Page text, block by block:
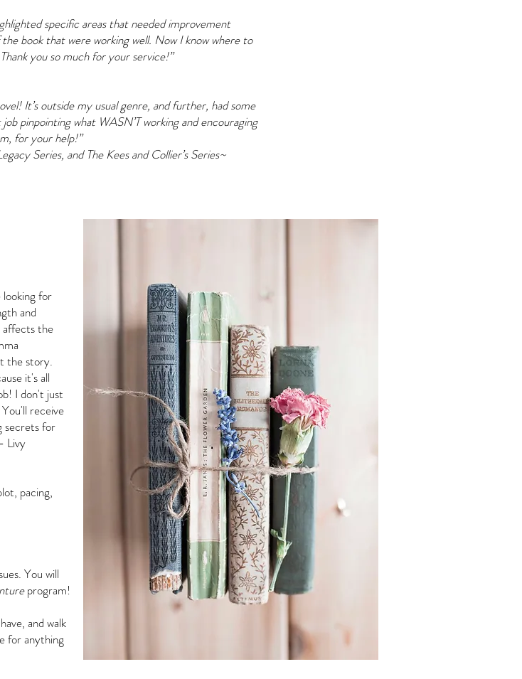
specific areas that needed improvement
book that were working well. Now I know where to
you so much for your service!”
It’s outside my usual genre, and further, had some
pinpointing what WASN’T working and encouraging
for your help!”
Series, and The Kees and Collier’s Series~
looking for
and
affects the
the story.
it's all
I don't just
receive
secrets for
Livy
pacing,
You will
program!
and walk
for anything